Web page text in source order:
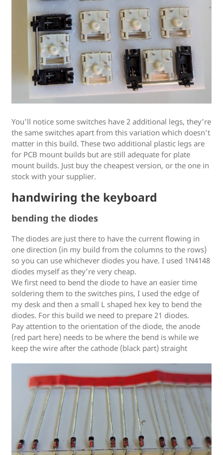
You’ll notice some switches have 2 additional legs, they’re
the same switches apart from this variation which doesn’t
matter in this build. These two additional plastic legs are
for PCB mount builds but are still adequate for plate
mount builds. Just buy the cheapest version, or the one in
stock with your supplier.
handwiring the keyboard
bending the diodes
The diodes are just there to have the current flowing in
one direction (in my build from the columns to the rows)
so you can use whichever diodes you have. I used 1N4148
diodes myself as they’re very cheap.
We first need to bend the diode to have an easier time
soldering them to the switches pins, I used the edge of
my desk and then a small L shaped hex key to bend the
diodes. For this build we need to prepare 21 diodes.
Pay attention to the orientation of the diode, the anode
(red part here) needs to be where the bend is while we
keep the wire after the cathode (black part) straight